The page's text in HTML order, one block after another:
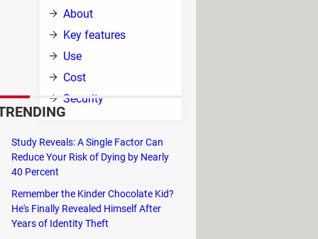
About
Key features
Use
Cost
Security
of
is
create ISO, CISO, and WBFS
WBFS files to CISO, ISO, or
Study Reveals: A Single Factor Can
Reduce Your Risk of Dying by Nearly
40 Percent
Remember the Kinder Chocolate Kid?
He's Finally Revealed Himself After
Years of Identity Theft